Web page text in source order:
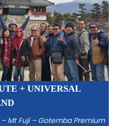
+ UNIVERSAL
Mt Fuji – Gotemba Premium